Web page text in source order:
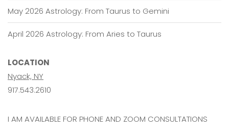
May 2026 Astrology: From Taurus to Gemini
April 2026 Astrology: From Aries to Taurus
LOCATION
Nyack, NY
917.543.2610
I AM AVAILABLE FOR PHONE AND ZOOM CONSULTATIONS